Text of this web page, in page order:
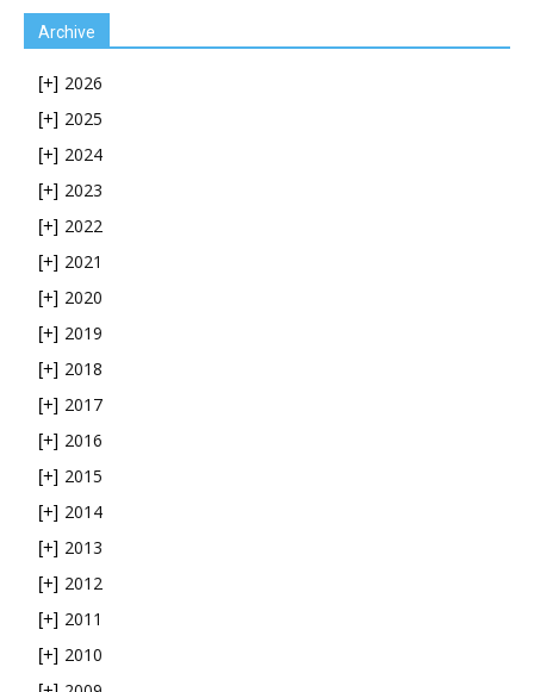
Archive
[+] 2026
[+] 2025
[+] 2024
[+] 2023
[+] 2022
[+] 2021
[+] 2020
[+] 2019
[+] 2018
[+] 2017
[+] 2016
[+] 2015
[+] 2014
[+] 2013
[+] 2012
[+] 2011
[+] 2010